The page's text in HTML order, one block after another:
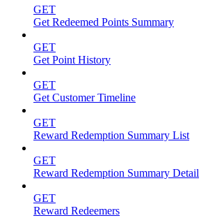
GET
Get Redeemed Points Summary
GET
Get Point History
GET
Get Customer Timeline
GET
Reward Redemption Summary List
GET
Reward Redemption Summary Detail
GET
Reward Redeemers